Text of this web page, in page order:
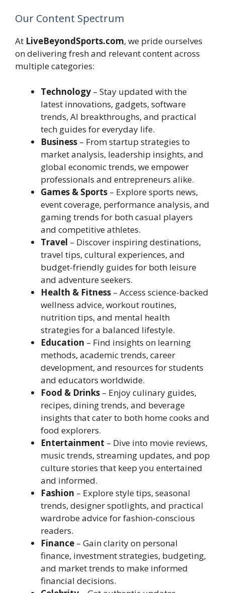
Our Content Spectrum
At LiveBeyondSports.com, we pride ourselves
on delivering fresh and relevant content across
multiple categories:
Technology – Stay updated with the
latest innovations, gadgets, software
trends, AI breakthroughs, and practical
tech guides for everyday life.
Business – From startup strategies to
market analysis, leadership insights, and
global economic trends, we empower
professionals and entrepreneurs alike.
Games & Sports – Explore sports news,
event coverage, performance analysis, and
gaming trends for both casual players
and competitive athletes.
Travel – Discover inspiring destinations,
travel tips, cultural experiences, and
budget-friendly guides for both leisure
and adventure seekers.
Health & Fitness – Access science-backed
wellness advice, workout routines,
nutrition tips, and mental health
strategies for a balanced lifestyle.
Education – Find insights on learning
methods, academic trends, career
development, and resources for students
and educators worldwide.
Food & Drinks – Enjoy culinary guides,
recipes, dining trends, and beverage
insights that cater to both home cooks and
food explorers.
Entertainment – Dive into movie reviews,
music trends, streaming updates, and pop
culture stories that keep you entertained
and informed.
Fashion – Explore style tips, seasonal
trends, designer spotlights, and practical
wardrobe advice for fashion-conscious
readers.
Finance – Gain clarity on personal
finance, investment strategies, budgeting,
and market trends to make informed
financial decisions.